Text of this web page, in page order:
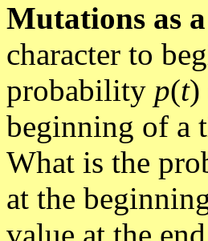
Mutations as
character to
probability p(t)
beginning of a
What is the
at the